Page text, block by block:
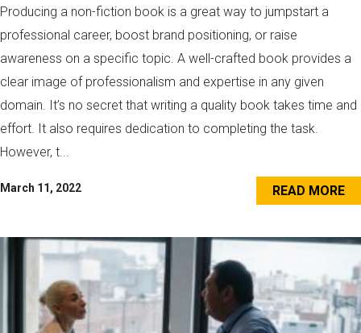
Producing a non-fiction book is a great way to jumpstart a
professional career, boost brand positioning, or raise
awareness on a specific topic. A well-crafted book provides a
clear image of professionalism and expertise in any given
domain. It’s no secret that writing a quality book takes time and
effort. It also requires dedication to completing the task.
However, t...
March 11, 2022 READ MORE